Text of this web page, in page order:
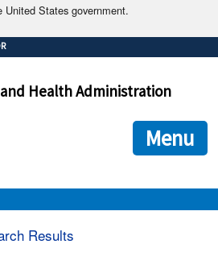
States government.
it's official.
websites often end in .gov or .mil. Before
that you are connecting to the official
you provide is encrypted and
Health Administration
Menu
Results